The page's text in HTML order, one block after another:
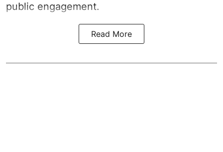
public engagement.
Read More